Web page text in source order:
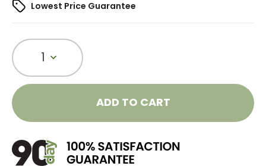
Lowest Price Guarantee
1
ADD TO CART